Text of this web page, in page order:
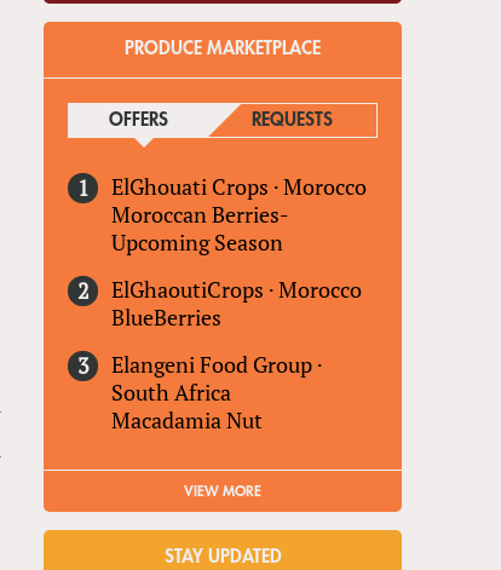
PRODUCE MARKETPLACE
OFFERS(ACTIVE TAB)REQUESTS
ElGhouati Crops ·Morocco
Moroccan Berries-
Upcoming Season
ElGhaoutiCrops ·Morocco
BlueBerries
Elangeni Food Group ·
South Africa
Macadamia Nut
VIEW MORE
STAY UPDATED